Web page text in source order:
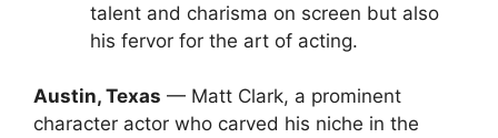
talent and charisma on screen but also
his fervor for the art of acting.
Austin, Texas — Matt Clark, a prominent
character actor who carved his niche in the